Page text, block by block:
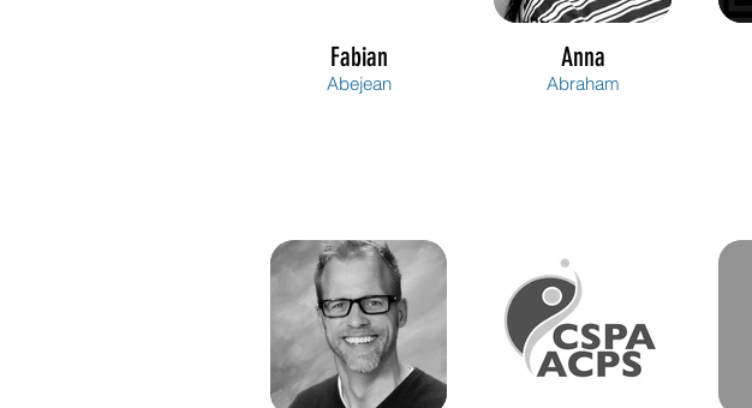
Fabian
Abejean
Anna
Abraham